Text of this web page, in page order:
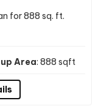
for 888 sq. ft.
Area: 888 sqft